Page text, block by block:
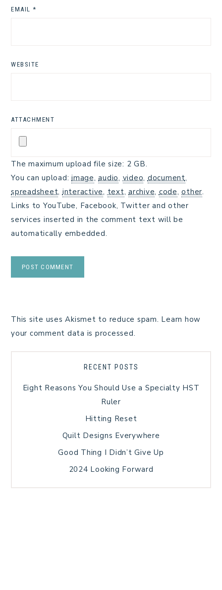
EMAIL *
WEBSITE
ATTACHMENT
The maximum upload file size: 2 GB.
You can upload: image,audio, video, document,
spreadsheet, interactive, text, archive, code,other.
Links to YouTube, Facebook, Twitter and other
services inserted in the comment text will be
automatically embedded.
This site uses Akismet to reduce spam. Learn how
your comment data is processed.
RECENT POSTS
Eight Reasons You Should Use a Specialty HST
Ruler
Hitting Reset
Quilt Designs Everywhere
Good Thing I Didn’t Give Up
2024 Looking Forward